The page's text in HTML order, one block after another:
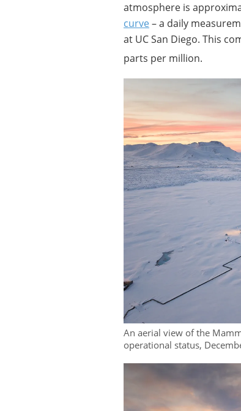
atmosphere is
curve– a daily
at UC San Diego. This
parts per million.
An aerial view of the
operational status,